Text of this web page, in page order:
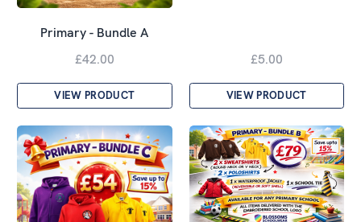
Primary - Bundle A
£42.00
VIEW PRODUCT
£5.00
VIEW PRODUCT